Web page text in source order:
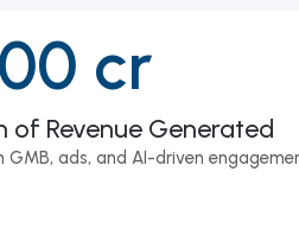
cr
of Revenue Generated
GMB, ads, and AI-driven